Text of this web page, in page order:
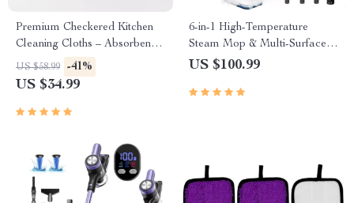
Premium Checkered Kitchen
Cleaning Cloths – Absorbent &
Reusable Towels
US $58.99 -41%
US $34.99
6-in-1 High-Temperature
Steam Mop & Multi-Surface
Cleaning System
US $100.99